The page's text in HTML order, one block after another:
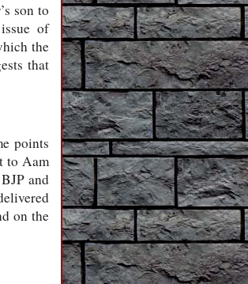
son to
of
the
that
points
to Aam
and
on the